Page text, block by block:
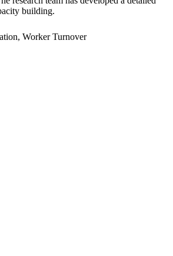
building.
Worker Turnover